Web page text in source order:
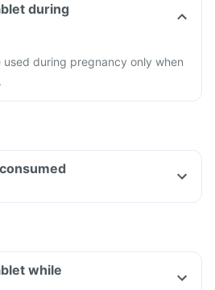
during
during pregnancy only when
while